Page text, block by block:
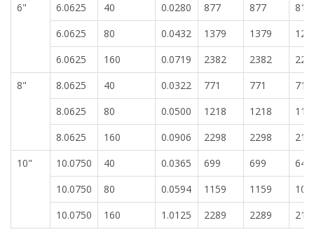
6"
6.0625 40 0.0280 877 877
814
6.0625
80 0.0432 1379 1379
6.0625
160 0.0719 2382 2382
8"
8.0625 40 0.0322 771 771
716
8.0625
80 0.0500 1218 1218
8.0625
160 0.0906 2298 2298
10"
10.0750 40 0.0365 699 699
649
10.0750
80 0.0594 1159 1159
10.0750
160 1.0125 2289 2289